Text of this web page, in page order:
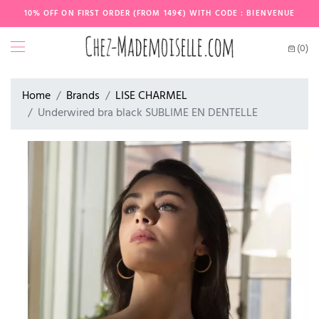
10% OFF ON FIRST ORDER (FROM 149€) WITH CODE : BIENVENUE
(0)
Home Brands
LISE CHARMEL
Underwired bra black SUBLIME EN DENTELLE